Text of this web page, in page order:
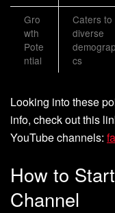
Gro
wth
Pote
ntial
Caters to
diverse
cs
Looking into these
info, check out this
YouTube channels:
How to
Channel